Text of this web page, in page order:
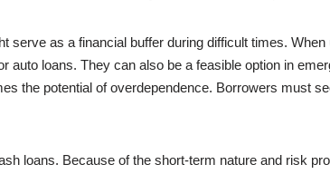
serve as a financial buffer during difficult times.
loans. They can also be a feasible option in
the potential of overdependence. Borrowers must
loans. Because of the short-term nature and risk